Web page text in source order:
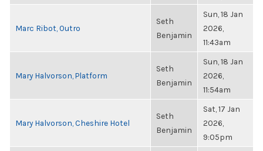
Marc Ribot, Outro
Seth
Benjamin
Sun, 18 Jan
2026,
11:43am
Mary Halvorson, Platform
Seth
Benjamin
Sun, 18 Jan
2026,
11:54am
Mary Halvorson, Cheshire Hotel
Seth
Benjamin
Sat, 17 Jan
2026,
9:05pm